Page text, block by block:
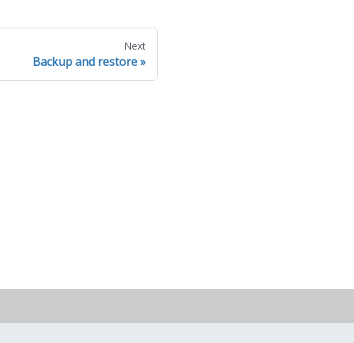
Next
Backup and restore